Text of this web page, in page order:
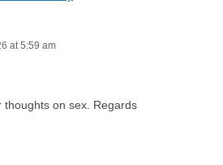
at 5:59 am
on sex. Regards